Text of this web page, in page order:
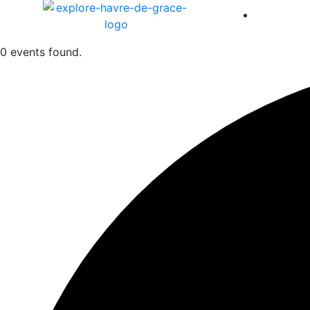
America
0 events found.